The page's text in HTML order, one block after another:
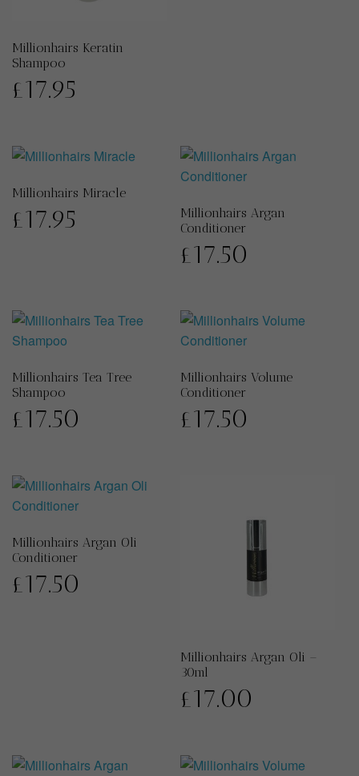
Millionhairs Keratin
Shampoo
£17.95
Millionhairs Miracle
£17.95
Millionhairs Argan
Conditioner
£17.50
Millionhairs Tea Tree
Shampoo
£17.50
Millionhairs Volume
Conditioner
£17.50
Millionhairs Argan Oli
Conditioner
£17.50
Millionhairs Argan Oli –
30ml
£17.00